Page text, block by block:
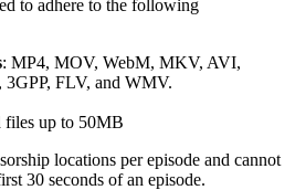
to adhere to the following
: MP4, MOV, WebM, MKV, AVI,
FLV, and WMV.
files up to 50MB
locations per episode and cannot
30 seconds of an episode.